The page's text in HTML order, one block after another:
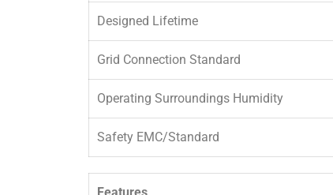
Designed Lifetime
Grid Connection Standard
Operating Surroundings Humidity
Safety EMC/Standard